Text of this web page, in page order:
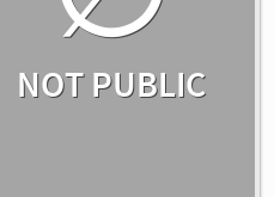
NOT PUBLIC